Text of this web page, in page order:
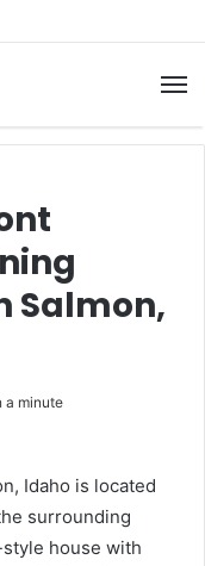
Salmon,
a minute
Idaho is located
surrounding
house with